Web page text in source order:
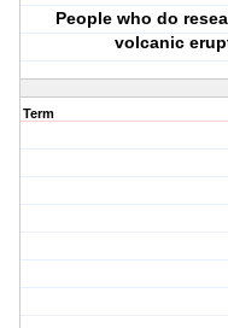
People who do
volcanic
Term